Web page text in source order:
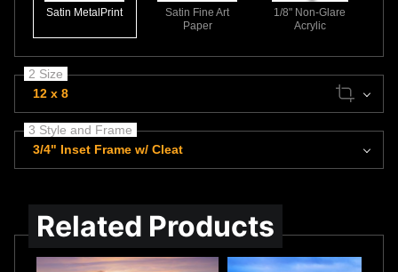
Satin MetalPrint
Satin Fine Art
Paper
1/8" Non-Glare
Acrylic
2 Size
12 x 8
3 Style and Frame
3/4" Inset Frame w/ Cleat
Related Products